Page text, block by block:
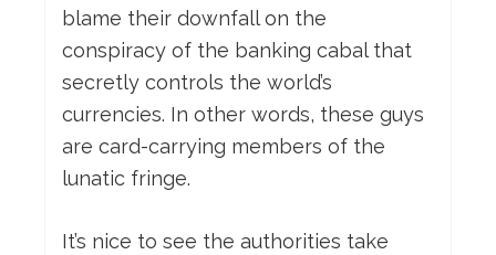
blame their downfall on the
conspiracy of the banking cabal that
secretly controls the world’s
currencies. In other words, these guys
are card-carrying members of the
lunatic fringe.
It’s nice to see the authorities take